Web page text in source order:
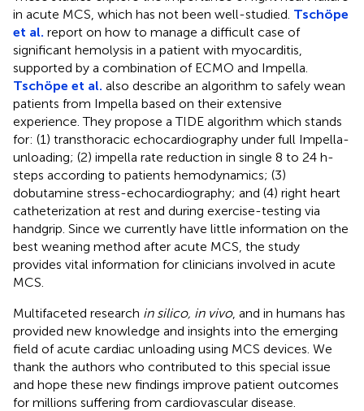
in acute MCS, which has not been well-studied. Tschöpe
et al. report on how to manage a difficult case of
significant hemolysis in a patient with myocarditis,
supported by a combination of ECMO and Impella.
Tschöpe et al. also describe an algorithm to safely wean
patients from Impella based on their extensive
experience. They propose a TIDE algorithm which stands
for: (1) transthoracic echocardiography under full Impella-
unloading; (2) impella rate reduction in single 8 to 24 h-
steps according to patients hemodynamics; (3)
dobutamine stress-echocardiography; and (4) right heart
catheterization at rest and during exercise-testing via
handgrip. Since we currently have little information on the
best weaning method after acute MCS, the study
provides vital information for clinicians involved in acute
MCS.
Multifaceted research in silico, in vivo, and in humans has
provided new knowledge and insights into the emerging
field of acute cardiac unloading using MCS devices. We
thank the authors who contributed to this special issue
and hope these new findings improve patient outcomes
for millions suffering from cardiovascular disease.